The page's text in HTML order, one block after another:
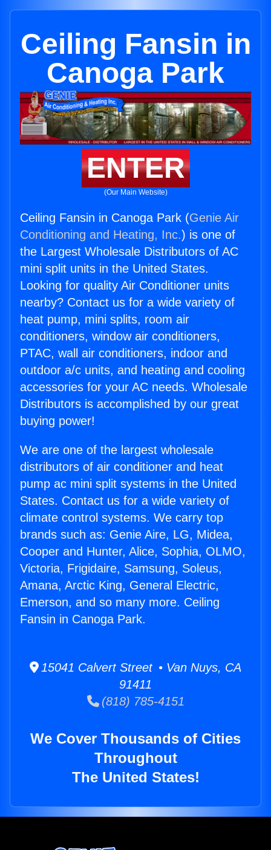
Ceiling Fansin in
Canoga Park
ENTER
(Our Main Website)
Ceiling Fansin in Canoga Park (Genie Air
Conditioning and Heating, Inc.) is one of
the Largest Wholesale Distributors of AC
mini split units in the United States.
Looking for quality Air Conditioner units
nearby? Contact us for a wide variety of
heat pump, mini splits, room air
conditioners, window air conditioners,
PTAC, wall air conditioners, indoor and
outdoor a/c units, and heating and cooling
accessories for your AC needs. Wholesale
Distributors is accomplished by our great
buying power!
We are one of the largest wholesale
distributors of air conditioner and heat
pump ac mini split systems in the United
States. Contact us for a wide variety of
climate control systems. We carry top
brands such as: Genie Aire, LG, Midea,
Cooper and Hunter, Alice, Sophia, OLMO,
Victoria, Frigidaire, Samsung, Soleus,
Amana, Arctic King, General Electric,
Emerson, and so many more. Ceiling
Fansin in Canoga Park.
15041 Calvert Street • Van Nuys, CA
91411
(818) 785-4151
We Cover Thousands of Cities
Throughout
The United States!